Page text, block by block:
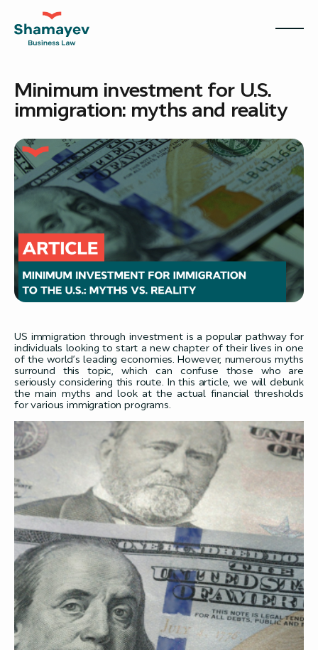
Minimum investment for U.S.
immigration: myths and reality
US immigration through investment is a popular pathway for
individuals looking to start a new chapter of their lives in one
of the world’s leading economies. However, numerous myths
surround this topic, which can confuse those who are
seriously considering this route. In this article, we will debunk
the main myths and look at the actual financial thresholds
for various immigration programs.